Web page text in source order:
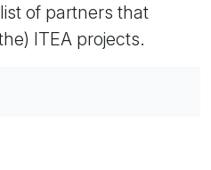
of partners that
ITEA projects.